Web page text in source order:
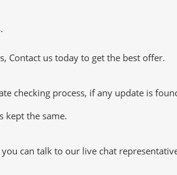
Contact us today to get the best offer.
checking process, if any update is
kept the same.
can talk to our live chat